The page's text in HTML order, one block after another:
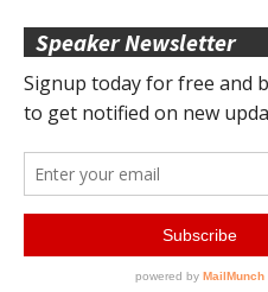
Speaker Newsletter